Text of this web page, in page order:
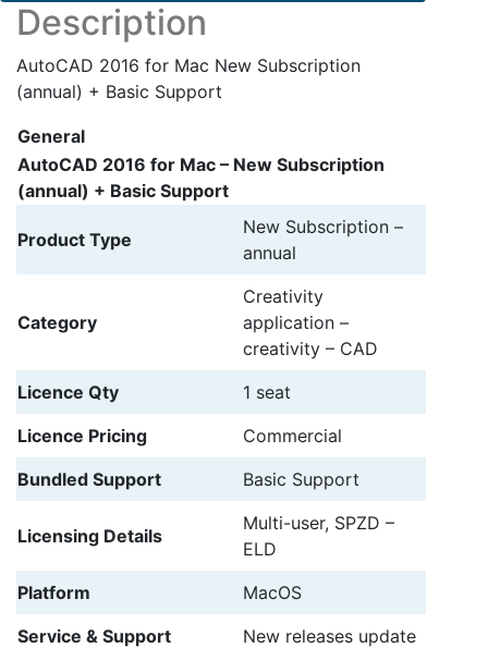
Description
AutoCAD 2016 for Mac New Subscription
(annual) + Basic Support
AutoCAD 2016 for Mac – New Subscription
(annual) + Basic Support
Product Type
New Subscription –
annual
Category
Creativity
application –
creativity – CAD
Licence Qty
1 seat
Licence Pricing
Commercial
Bundled Support
Basic Support
Licensing Details
Multi-user, SPZD –
ELD
Platform
MacOS
Service & Support
New releases update
General